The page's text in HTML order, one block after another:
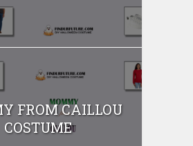
FROM CAILLOU
COSTUME